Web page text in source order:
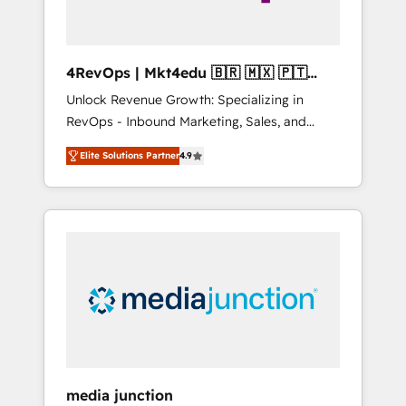
4RevOps | Mkt4edu 🇧🇷 🇲🇽 🇵🇹
🇦🇪 🇺🇸
Unlock Revenue Growth: Specializing in
RevOps - Inbound Marketing, Sales, and
Customer Success We specialize in driving
revenue growth for companies across
industries through tailored marketing, sales,
and customer success strategies, utilizing
insights. Operating in five countries—Brazil,
UAE (Abu Dhabi/Dubai/Sharjah), Mexico,
Elite Solutions Partner4.9
media junction